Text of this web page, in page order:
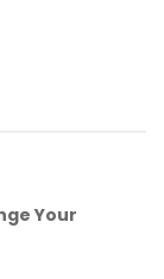
Your